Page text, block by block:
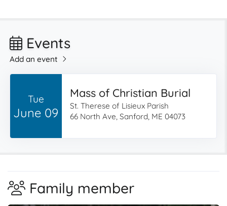
Events
Add an event
Tue
June 09
Mass of Christian Burial
St. Therese of Lisieux Parish
66 North Ave, Sanford, ME 04073
Family member